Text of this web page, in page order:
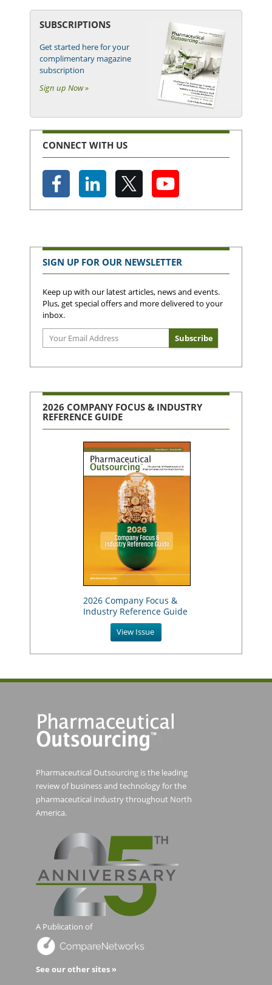
SUBSCRIPTIONS
Get started here for your
complimentary magazine
subscription
Sign up Now »
CONNECT WITH US
SIGN UP FOR OUR NEWSLETTER
Keep up with our latest articles, news and events.
Plus, get special offers and more delivered to your
inbox.
2026 COMPANY FOCUS & INDUSTRY
REFERENCE GUIDE
2026 Company Focus &
Industry Reference Guide
View Issue
Pharmaceutical Outsourcing is the leading
review of business and technology for the
pharmaceutical industry throughout North
America.
A Publication of
See our other sites »